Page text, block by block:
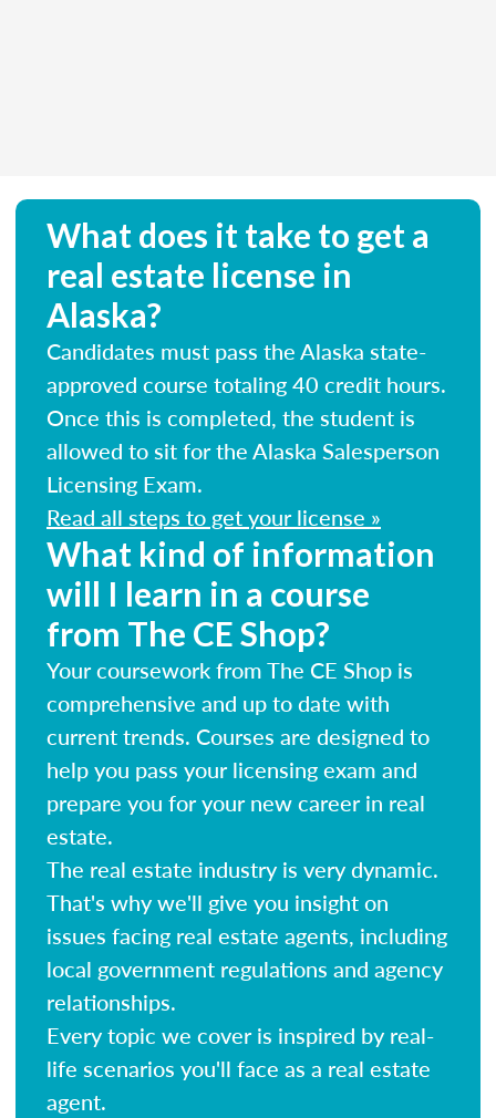
What does it take to get a
real estate license in
Alaska?
Candidates must pass the Alaska state-
approved course totaling 40 credit hours.
Once this is completed, the student is
allowed to sit for the Alaska Salesperson
Licensing Exam.
Read all steps to get your license »
What kind of information
will I learn in a course
from The CE Shop?
Your coursework from The CE Shop is
comprehensive and up to date with
current trends. Courses are designed to
help you pass your licensing exam and
prepare you for your new career in real
estate.
The real estate industry is very dynamic.
That's why we'll give you insight on
issues facing real estate agents, including
local government regulations and agency
relationships.
Every topic we cover is inspired by real-
life scenarios you'll face as a real estate
agent.